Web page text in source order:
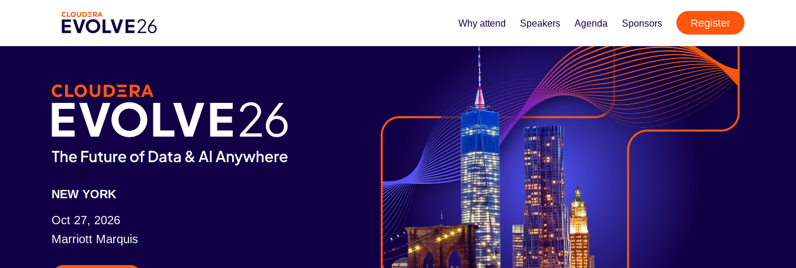
Why attend Speakers Agenda Sponsors Register
NEW YORK
Oct 27, 2026
Marriott Marquis